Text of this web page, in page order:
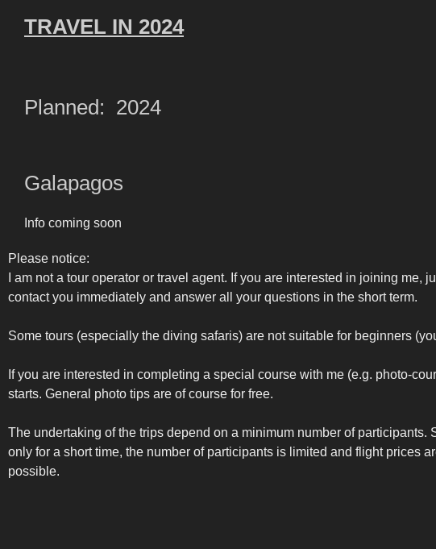
TRAVEL IN 2024
Planned: 2024
Galapagos
Info coming soon
Please notice:
I am not a tour operator or travel agent. If you are interested in joining me,
contact you immediately and answer all your questions in the short term.
Some tours (especially the diving safaris) are not suitable for beginners
If you are interested in completing a special course with me (e.g. photo-
starts. General photo tips are of course for free.
The undertaking of the trips depend on a minimum number of
only for a short time, the number of participants is limited and flight prices
possible.